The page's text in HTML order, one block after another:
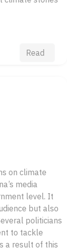
Read
on climate
media
level. It
but also
politicians
to tackle
a result of this